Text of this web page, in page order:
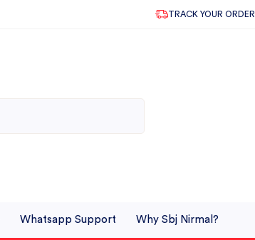
TRACK YOUR ORDER
Whatsapp Support Why Sbj Nirmal?